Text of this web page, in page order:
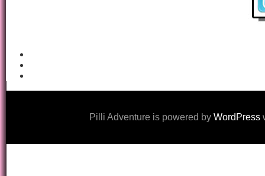
Pilli Adventure is powered by WordPress